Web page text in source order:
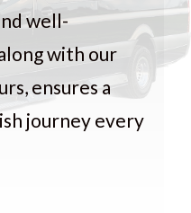
well-
with our
ensures a
journey every